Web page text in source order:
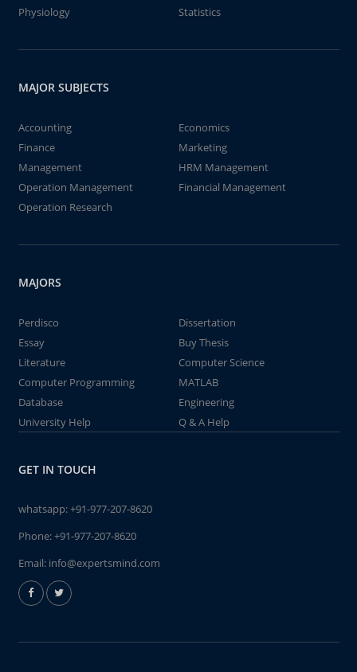
Physiology
Statistics
MAJOR SUBJECTS
Accounting
Economics
Finance
Marketing
Management
HRM Management
Operation Management
Financial Management
Operation Research
MAJORS
Perdisco
Dissertation
Essay
Buy Thesis
Literature
Computer Science
Computer Programming
MATLAB
Database
Engineering
University Help
Q & A Help
GET IN TOUCH
whatsapp:+91-977-207-8620
Phone:+91-977-207-8620
Email: info@expertsmind.com